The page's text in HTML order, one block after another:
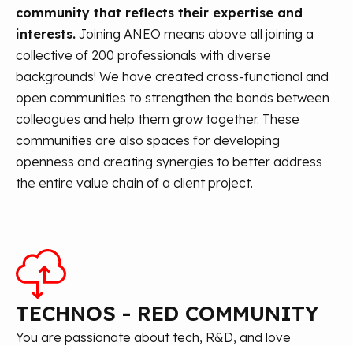
community that reflects their expertise and
interests. Joining ANEO means above all joining a
collective of 200 professionals with diverse
backgrounds! We have created cross-functional and
open communities to strengthen the bonds between
colleagues and help them grow together. These
communities are also spaces for developing
openness and creating synergies to better address
the entire value chain of a client project.
TECHNOS - RED COMMUNITY
You are passionate about tech, R&D, and love